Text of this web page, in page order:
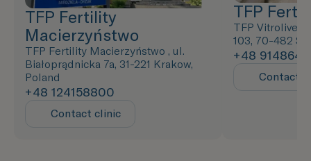
TFP Fertility
Macierzyństwo
TFP Fertility Macierzyństwo , ul.
Białoprądnicka 7a, 31-221 Krakow,
Poland
+48 124158800
Contact clinic
TFP
TFP Vitrolive ,
103, 70-482
+48
Contact